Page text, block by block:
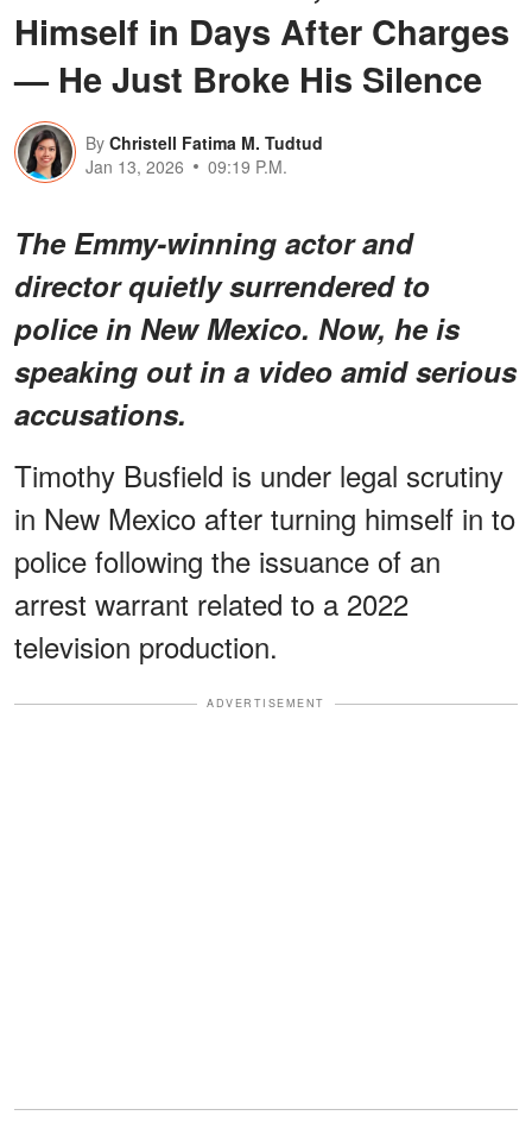
Himself in Days After Charges
— He Just Broke His Silence
By Christell Fatima M. Tudtud
Jan 13, 2026
09:19 P.M.
The Emmy-winning actor and
director quietly surrendered to
police in New Mexico. Now, he is
speaking out in a video amid serious
accusations.
Timothy Busfield is under legal scrutiny
in New Mexico after turning himself in to
police following the issuance of an
arrest warrant related to a 2022
television production.
ADVERTISEMENT